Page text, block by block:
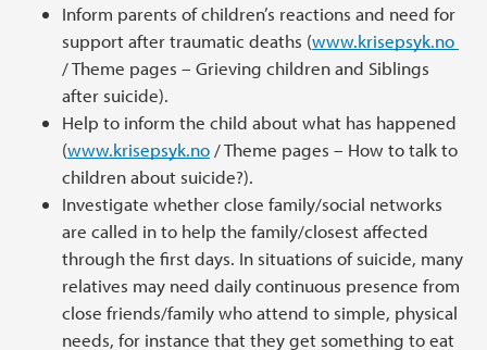
Inform parents of children’s reactions and need for
support after traumatic deaths (www.krisepsyk.no
/ Theme pages – Grieving children and Siblings
after suicide).
Help to inform the child about what has happened
(www.krisepsyk.no / Theme pages – How to talk to
children about suicide?).
Investigate whether close family/social networks
are called in to help the family/closest affected
through the first days. In situations of suicide, many
relatives may need daily continuous presence from
close friends/family who attend to simple, physical
needs, for instance that they get something to eat